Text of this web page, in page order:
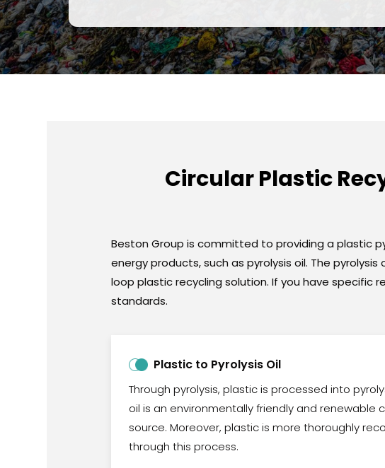
Circular Plastic
Beston Group is committed to providing a plastic
energy products, such as pyrolysis oil. The
loop plastic recycling solution. If you have
standards.
Plastic to Pyrolysis Oil
Through pyrolysis, plastic is processed into
oil is an environmentally friendly and renewable
source. Moreover, plastic is more thoroughly
through this process.